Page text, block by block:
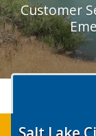
Customer